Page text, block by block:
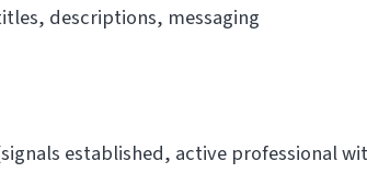
descriptions, messaging
established, active professional